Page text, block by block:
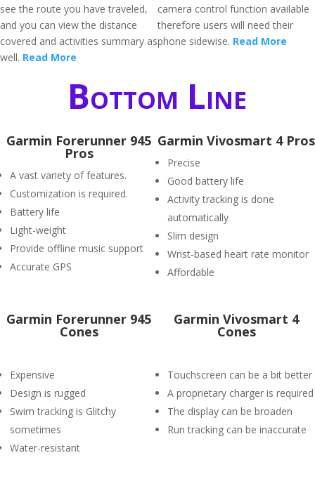
see the route you have traveled,
and you can view the distance
covered and activities summary as
well. Read More
camera control function available
therefore users will need their
phone sidewise. Read More
Bottom Line
Garmin Forerunner 945
Pros
A vast variety of features.
Customization is required.
Battery life
Light-weight
Provide offline music support
Accurate GPS
Garmin Vivosmart 4 Pros
Precise
Good battery life
Activity tracking is done
automatically
Slim design
Wrist-based heart rate monitor
Affordable
Garmin Forerunner 945
Cones
Expensive
Design is rugged
Swim tracking is Glitchy
sometimes
Water-resistant
Garmin Vivosmart 4
Cones
Touchscreen can be a bit better
A proprietary charger is required
The display can be broaden
Run tracking can be inaccurate